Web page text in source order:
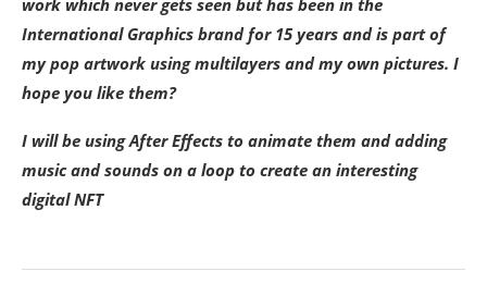
International Graphics brand for 15 years and is part of
my pop artwork using multilayers and my own pictures. I
hope you like them?
I will be using After Effects to animate them and adding
music and sounds on a loop to create an interesting
digital NFT